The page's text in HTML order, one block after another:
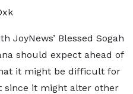
JoyNews’ Blessed Sogah
should expect ahead of
it might be difficult for
since it might alter other